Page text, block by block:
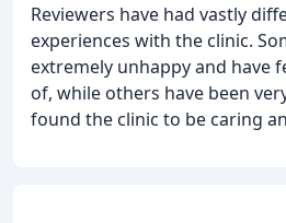
Reviewers have had vastly
experiences with the clinic.
extremely unhappy and have
of, while others have been
found the clinic to be caring